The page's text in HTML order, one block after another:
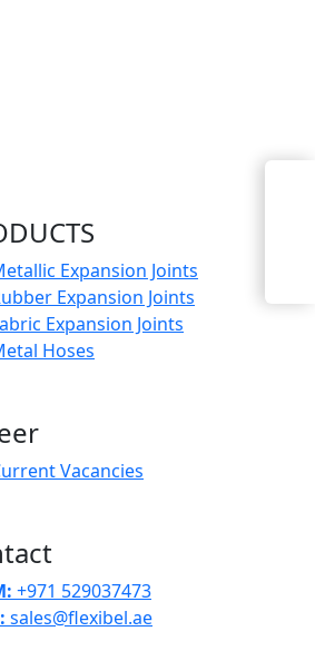
Expansion Joints
Expansion Joints
Expansion Joints
Hoses
Vacancies
+971 529037473
sales@flexibel.ae